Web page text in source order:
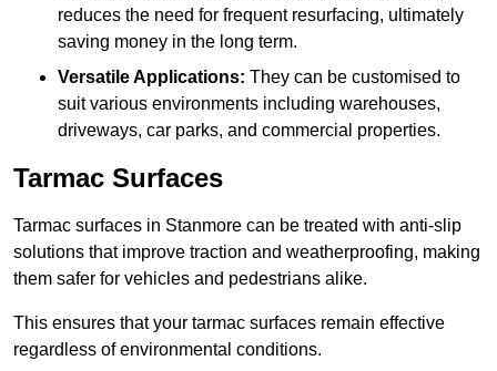
reduces the need for frequent resurfacing, ultimately
saving money in the long term.
Versatile Applications: They can be customised to
suit various environments including warehouses,
driveways, car parks, and commercial properties.
Tarmac Surfaces
Tarmac surfaces in Stanmore can be treated with anti-slip
solutions that improve traction and weatherproofing, making
them safer for vehicles and pedestrians alike.
This ensures that your tarmac surfaces remain effective
regardless of environmental conditions.